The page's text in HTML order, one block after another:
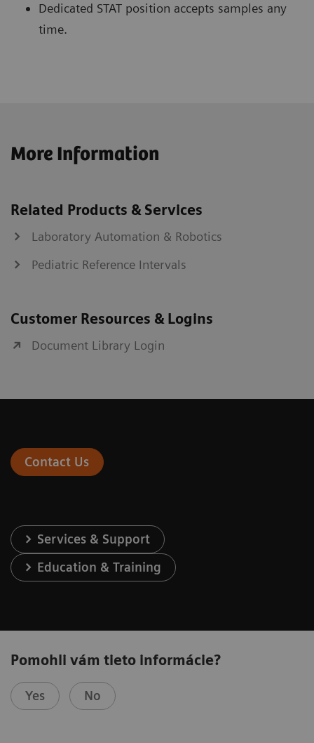
Dedicated STAT position accepts samples any
time.
More Information
Related Products & Services
Laboratory Automation & Robotics
Pediatric Reference Intervals
Customer Resources & Logins
Document Library Login
Contact Us
Services & Support
Education & Training
Pomohli vám tieto informácie?
Yes No